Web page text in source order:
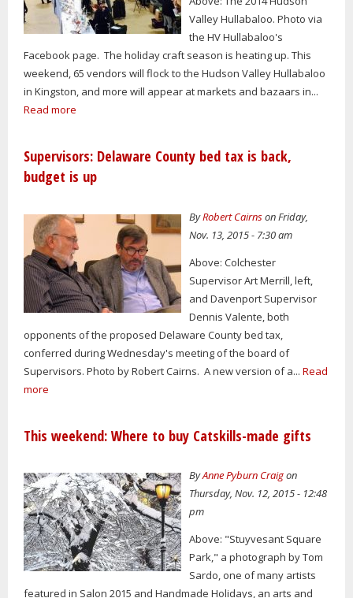
Valley Hullabaloo. Photo via
the HV Hullabaloo's
Facebook page. The holiday craft season is heating up. This
weekend, 65 vendors will flock to the Hudson Valley Hullabaloo
in Kingston, and more will appear at markets and bazaars in...
Read more
Supervisors: Delaware County bed tax is back,
budget is up
ByRobert Cairnson Friday,
Nov. 13, 2015 - 7:30 am
Above: Colchester
Supervisor Art Merrill, left,
and Davenport Supervisor
Dennis Valente, both
opponents of the proposed Delaware County bed tax,
conferred during Wednesday's meeting of the board of
Supervisors. Photo by Robert Cairns. A new version of a... Read
more
This weekend: Where to buy Catskills-made gifts
ByAnne Pyburn Craigon
Thursday, Nov. 12, 2015 - 12:48
pm
Above: "Stuyvesant Square
Park," a photograph by Tom
Sardo, one of many artists
featured in Salon 2015 and Handmade Holidays, an arts and